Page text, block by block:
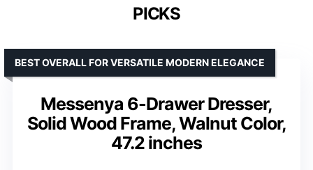
PICKS
Messenya 6-Drawer Dresser,
Solid Wood Frame, Walnut Color,
47.2 inches
BEST OVERALL FOR VERSATILE MODERN ELEGANCE